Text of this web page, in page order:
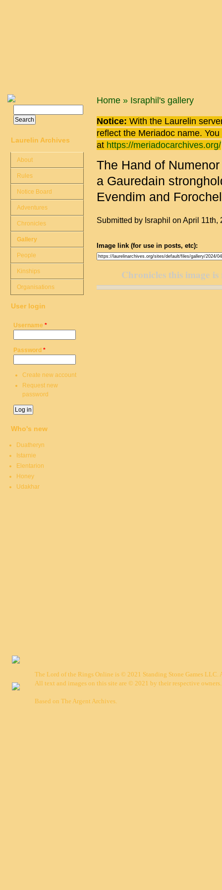
You are here
Home » Israphil's gallery
Notice: With the Laurelin
reflect the Meriadoc name.
at https://meriadocarchives.org/
The Hand of
a Gauredain
Evendim and Forochel
Submitted by Israphil on April 11th,
Image link (for use in posts, etc):
Chronicles this image
Search form
Laurelin Archives
About
Rules
Notice Board
Adventures
Chronicles
Gallery
People
Kinships
Organisations
User login
Username *
Password *
Create new account
Request new
password
Who's new
Duatheryn
Istarnie
Elentarion
Honey
Udakhar
The Lord of the Rings Online is © 2021 Standing Stone Games LLC.
All text and images on this site are © 2021 by their respective owners.
Based on The Argent Archives.